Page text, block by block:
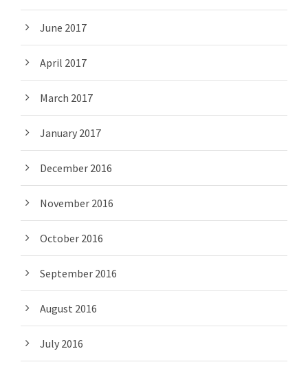
June 2017
April 2017
March 2017
January 2017
December 2016
November 2016
October 2016
September 2016
August 2016
July 2016